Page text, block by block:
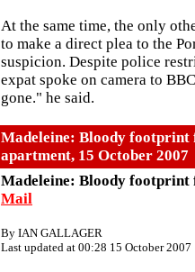
At the same time, the only
to make a direct plea to the
suspicion. Despite police
expat spoke on camera to
gone." he said.
Madeleine: Bloody footprint
apartment, 15 October 2007
Madeleine: Bloody
Mail
By IAN GALLAGER
Last updated at 00:28 15 October 2007